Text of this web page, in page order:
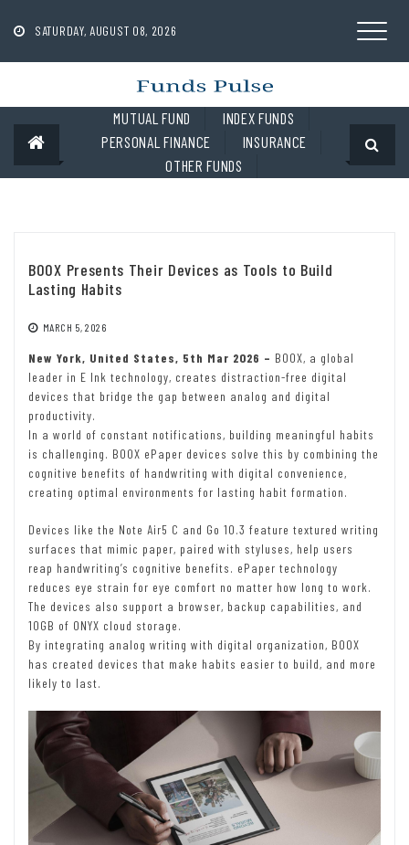
contentSATURDAY, AUGUST 08, 2026
MUTUAL FUND
INDEX FUNDS
PERSONAL FINANCE
INSURANCE
OTHER FUNDS
BOOX Presents Their Devices as Tools to Build
Lasting Habits
MARCH 5, 2026
New York, United States, 5th Mar 2026 – BOOX, a global
leader in E Ink technology, creates distraction-free digital
devices that bridge the gap between analog and digital
productivity.
In a world of constant notifications, building meaningful habits
is challenging. BOOX ePaper devices solve this by combining the
cognitive benefits of handwriting with digital convenience,
creating optimal environments for lasting habit formation.
Devices like the Note Air5 C and Go 10.3 feature textured writing
surfaces that mimic paper, paired with styluses, help users
reap handwriting’s cognitive benefits. ePaper technology
reduces eye strain for eye comfort no matter how long to work.
The devices also support a browser, backup capabilities, and
10GB of ONYX cloud storage.
By integrating analog writing with digital organization, BOOX
has created devices that make habits easier to build, and more
likely to last.